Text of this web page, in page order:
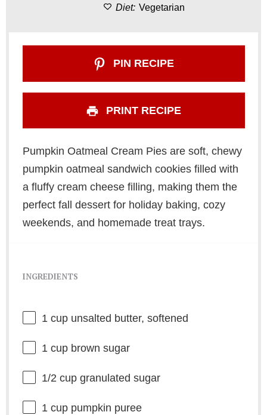
Diet: Vegetarian
PIN RECIPE
PRINT RECIPE
Pumpkin Oatmeal Cream Pies are soft, chewy
pumpkin oatmeal sandwich cookies filled with
a fluffy cream cheese filling, making them the
perfect fall dessert for holiday baking, cozy
weekends, and homemade treat trays.
INGREDIENTS
1 cupunsalted butter, softened
1 cupbrown sugar
1/2 cupgranulated sugar
1 cuppumpkin puree